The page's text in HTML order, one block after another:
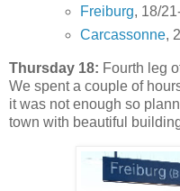
Freiburg, 18/
Carcassonne,
Thursday 18: Fourth leg
We spent a couple of
it was not enough so
town with beautiful